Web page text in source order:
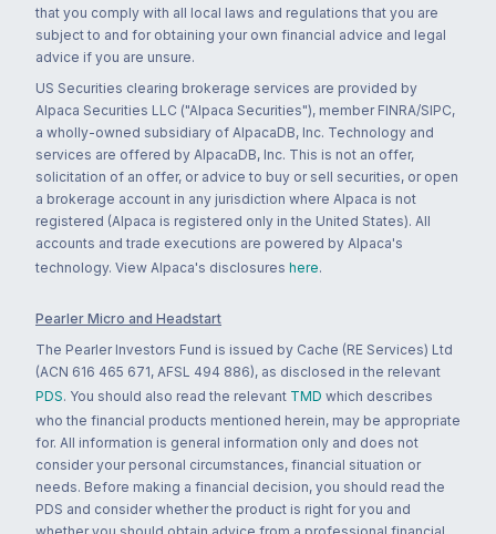
that you comply with all local laws and regulations that you are
subject to and for obtaining your own financial advice and legal
advice if you are unsure.
US Securities clearing brokerage services are provided by
Alpaca Securities LLC ("Alpaca Securities"), member FINRA/SIPC,
a wholly-owned subsidiary of AlpacaDB, Inc. Technology and
services are offered by AlpacaDB, Inc. This is not an offer,
solicitation of an offer, or advice to buy or sell securities, or open
a brokerage account in any jurisdiction where Alpaca is not
registered (Alpaca is registered only in the United States). All
accounts and trade executions are powered by Alpaca's
technology. View Alpaca's disclosures here.
Pearler Micro and Headstart
The Pearler Investors Fund is issued by Cache (RE Services) Ltd
(ACN 616 465 671, AFSL 494 886), as disclosed in the relevant
PDS. You should also read the relevant TMD which describes
who the financial products mentioned herein, may be appropriate
for. All information is general information only and does not
consider your personal circumstances, financial situation or
needs. Before making a financial decision, you should read the
PDS and consider whether the product is right for you and